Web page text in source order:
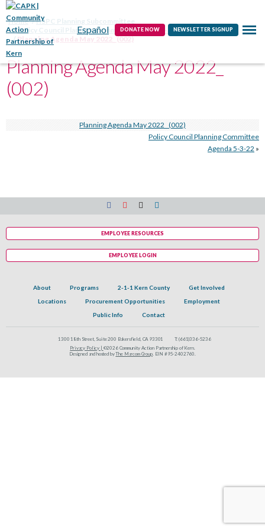
Español DONATE NOW NEWSLETTER SIGNUP
Contact
Home
HSPC Planning Subcommittee
Policy Council Planning Committee Agenda 5-3-22
Planning Agenda May 2022_ (002)
Planning Agenda May 2022_
(002)
Planning Agenda May 2022_ (002)
Policy Council Planning Committee
Agenda 5-3-22 »
About Programs 2-1-1 Kern County
Get Involved
Locations
Procurement Opportunities
Employment
Public Info
Contact
1300 18th Street, Suite 200 Bakersfield, CA 93301 T: (661)336-5236
Privacy Policy | ©2026 Community Action Partnership of Kern.
Designed and hosted byThe Marcom Group. EIN #95-2402760.
EMPLOYEE RESOURCES
EMPLOYEE LOGIN